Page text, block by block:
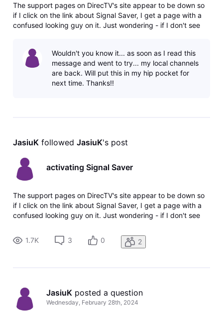
The support pages on DirecTV's site appear to be down so
if I click on the link about Signal Saver, I get a page with a
confused looking guy on it. Just wondering - if I don't see
Wouldn't you know it... as soon as I read this
message and went to try... my local channels
are back. Will put this in my hip pocket for
next time. Thanks!!
JasiuK followed JasiuK's post
activating Signal Saver
The support pages on DirecTV's site appear to be down so
if I click on the link about Signal Saver, I get a page with a
confused looking guy on it. Just wondering - if I don't see
771 error, does that mean I don't have the streaming option
for
1.7K 3 0 2
JasiuK posted a question
Wednesday, February 28th, 2024